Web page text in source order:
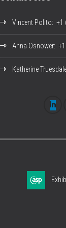
Vincent Polito: +1
Anna Osnower:
Katherine